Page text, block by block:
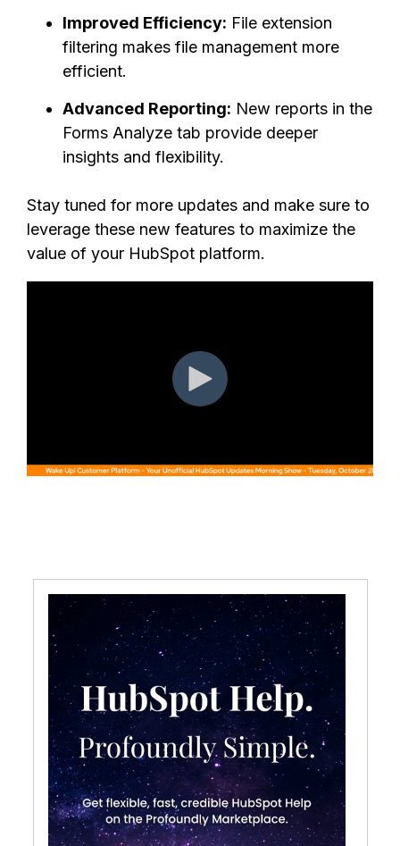
Improved Efficiency: File extension
filtering makes file management more
efficient.
Advanced Reporting: New reports in the
Forms Analyze tab provide deeper
insights and flexibility.
Stay tuned for more updates and make sure to
leverage these new features to maximize the
value of your HubSpot platform.